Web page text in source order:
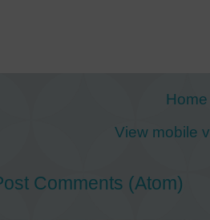
Home
View mobile
Comments (Atom)